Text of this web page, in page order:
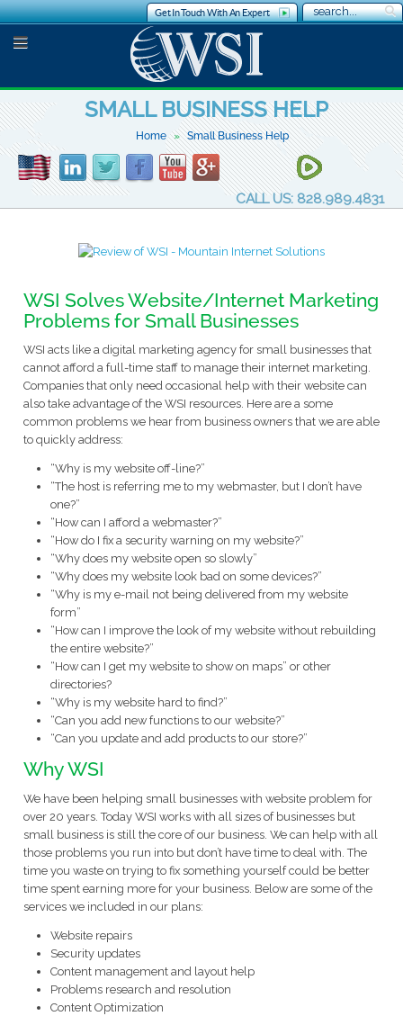
Get In Touch With An Expert
SMALL BUSINESS HELP
Home Small Business Help
CALL US: 828.989.4831
WSI Solves Website/Internet Marketing
Problems for Small Businesses
WSI acts like a digital marketing agency for small businesses that
cannot afford a full-time staff to manage their internet marketing.
Companies that only need occasional help with their website can
also take advantage of the WSI resources. Here are a some
common problems we hear from business owners that we are able
to quickly address:
“Why is my website off-line?”
“The host is referring me to my webmaster, but I don’t have
one?”
“How can I afford a webmaster?”
“How do I fix a security warning on my website?”
“Why does my website open so slowly”
“Why does my website look bad on some devices?”
“Why is my e-mail not being delivered from my website
form”
“How can I improve the look of my website without rebuilding
the entire website?”
“How can I get my website to show on maps” or other
directories?
“Why is my website hard to find?”
“Can you add new functions to our website?”
“Can you update and add products to our store?”
Why WSI
We have been helping small businesses with website problem for
over 20 years. Today WSI works with all sizes of businesses but
small business is still the core of our business. We can help with all
those problems you run into but don’t have time to deal with. The
time you waste on trying to fix something yourself could be better
time spent earning more for your business. Below are some of the
services we included in our plans:
Website repairs
Security updates
Content management and layout help
Problems research and resolution
Content Optimization